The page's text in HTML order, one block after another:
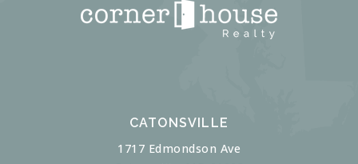
CATONSVILLE
1717 Edmondson Ave